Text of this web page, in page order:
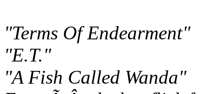
"Terms Of Endearment"
"E.T."
"A Fish Called Wanda"